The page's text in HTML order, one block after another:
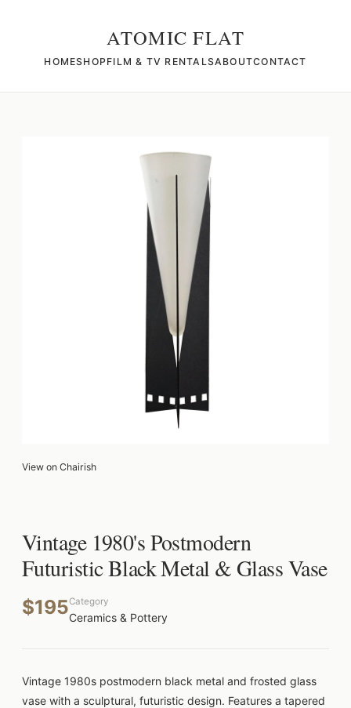
ATOMIC FLAT
HOMESHOPFILM & TV RENTALSABOUTCONTACT
View on Chairish
Vintage 1980's Postmodern
Futuristic Black Metal & Glass Vase
$195Category
Ceramics & Pottery
Vintage 1980s postmodern black metal and frosted glass
vase with a sculptural, futuristic design. Features a tapered